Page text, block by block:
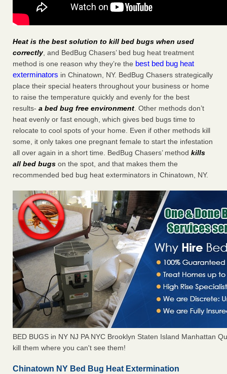
Heat is the best solution to kill bed bugs when used
correctly, and BedBug Chasers’ bed bug heat treatment
method is one reason why they’re the best bed bug heat
exterminators in Chinatown, NY. BedBug Chasers strategically
place their special heaters throughout your business or home
to raise the temperature quickly and evenly for the best
results- a bed bug free environment. Other methods don’t
heat evenly or fast enough, which gives bed bugs time to
relocate to cool spots of your home. Even if other methods kill
some, it only takes one pregnant female to start the infestation
all over again in a short time. BedBug Chasers’ method kills
all bed bugs on the spot, and that makes them the
recommended bed bug heat exterminators in Chinatown, NY.
BED BUGS in NY NJ PA NYC Brooklyn Staten Island Manhattan
kill them where you can't see them!
Chinatown NY Bed Bug Heat Extermination